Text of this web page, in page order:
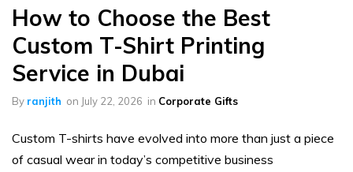
How to Choose the Best
Custom T-Shirt Printing
Service in Dubai
By ranjith on July 22, 2026 in Corporate Gifts
Custom T-shirts have evolved into more than just a piece
of casual wear in today’s competitive business